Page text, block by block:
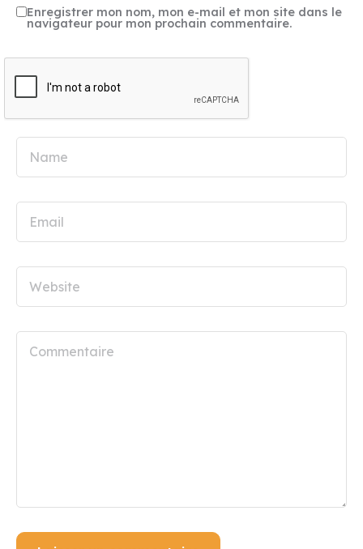
Enregistrer mon nom, mon e-mail et mon site dans le
navigateur pour mon prochain commentaire.